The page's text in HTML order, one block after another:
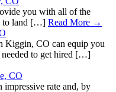
you with all of the
to land […] Read More →
Kiggin, CO can equip you
needed to get hired […]
CO
impressive rate and, by